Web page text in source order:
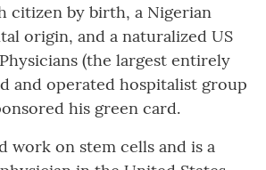
citizen by birth, a Nigerian
origin, and a naturalized US
(the largest entirely
and operated hospitalist group
his green card.
work on stem cells and is a